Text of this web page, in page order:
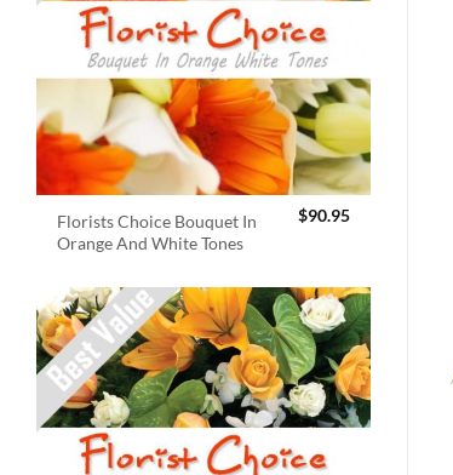
Florists Choice Bouquet In
Orange And White Tones
$90.95